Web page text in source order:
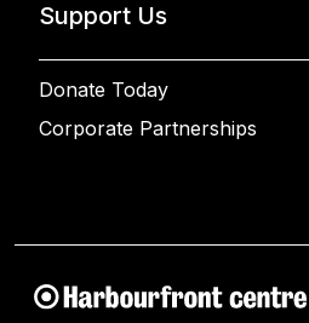
Support Us
Donate Today
Corporate Partnerships